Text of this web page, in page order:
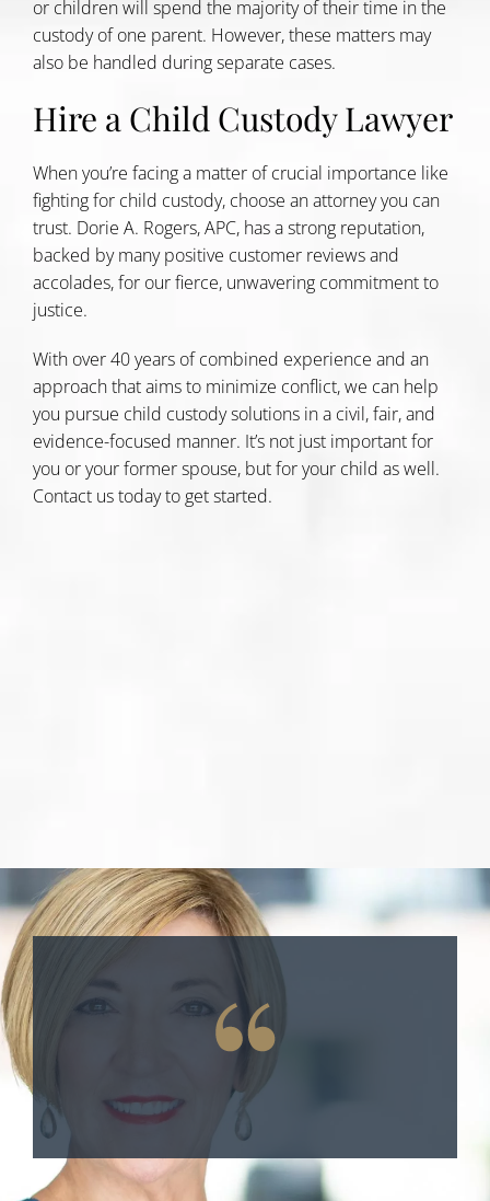
or children will spend the majority of their time in the
custody of one parent. However, these matters may
also be handled during separate cases.
Hire a Child Custody Lawyer
When you’re facing a matter of crucial importance like
fighting for child custody, choose an attorney you can
trust. Dorie A. Rogers, APC, has a strong reputation,
backed by many positive customer reviews and
accolades, for our fierce, unwavering commitment to
justice.
With over 40 years of combined experience and an
approach that aims to minimize conflict, we can help
you pursue child custody solutions in a civil, fair, and
evidence-focused manner. It’s not just important for
you or your former spouse, but for your child as well.
Contact us todayto get started.